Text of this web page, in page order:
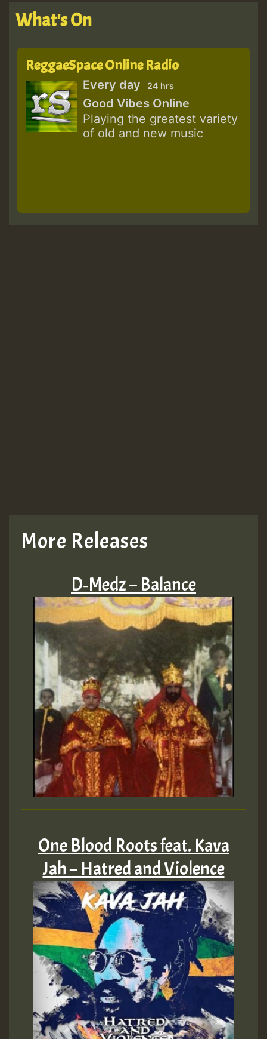
What's On
ReggaeSpace Online Radio
Every day 24 hrs
Good Vibes Online
Playing the greatest variety
of old and new music
More Releases
D‑Medz – Balance
One Blood Roots feat. Kava
Jah – Hatred and Violence